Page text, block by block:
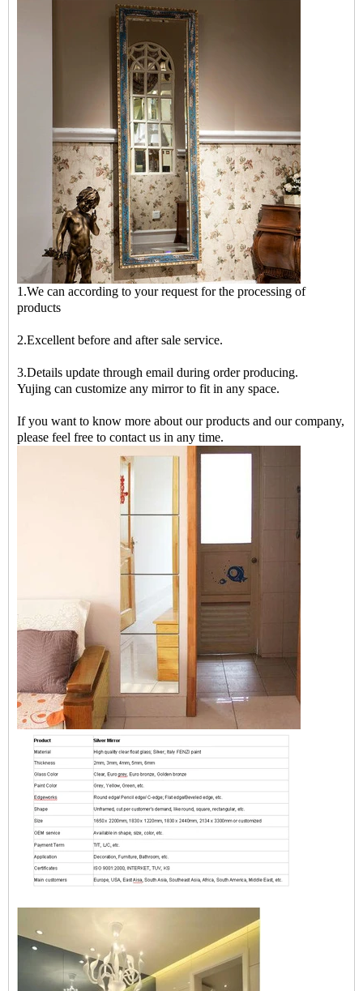
1.We can according to your request for the processing of
products
2.Excellent before and after sale service.
3.Details update through email during order producing.
Yujing can customize any mirror to fit in any space.
If you want to know more about our products and our company,
please feel free to contact us in any time.